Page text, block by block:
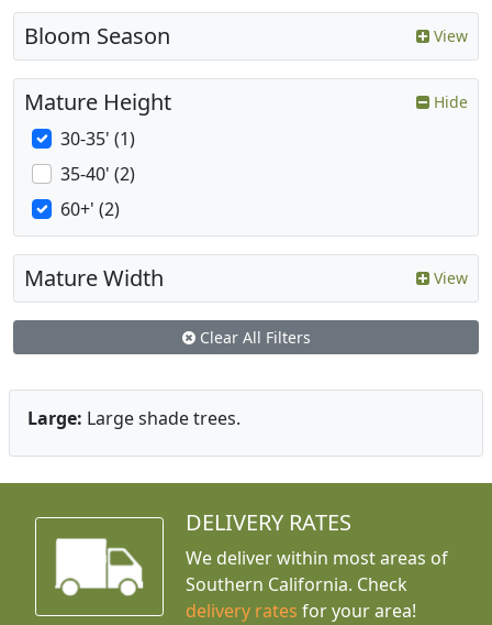
Bloom Season View
Mature Height Hide
30-35' (1)
35-40' (2)
60+' (2)
Mature Width View
Clear All Filters
Large: Large shade trees.
DELIVERY RATES
We deliver within most areas of
Southern California. Check
delivery rates for your area!